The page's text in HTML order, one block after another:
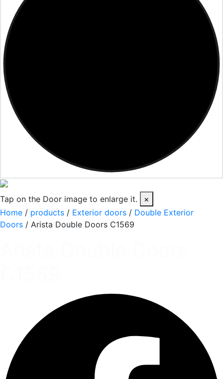
Tap on the Door image to enlarge it.
×
Home / products / Exterior doors / Double Exterior
Doors / Arista Double Doors C1569